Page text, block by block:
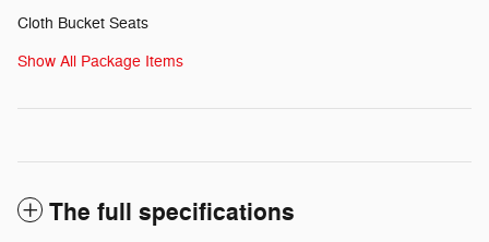
Cloth Bucket Seats
Show All Package Items
The full specifications